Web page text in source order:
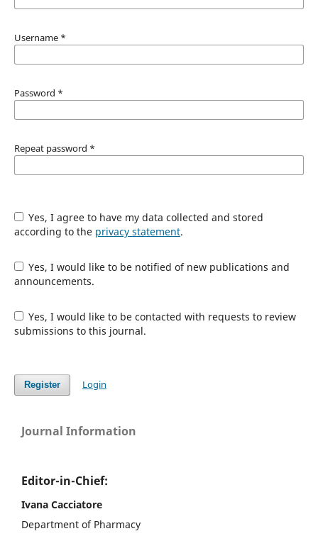
Username *
Password *
Repeat password *
Yes, I agree to have my data collected and stored
according to the privacy statement.
Yes, I would like to be notified of new publications and
announcements.
Yes, I would like to be contacted with requests to review
submissions to this journal.
Register Login
Journal Information
Editor-in-Chief:
Ivana Cacciatore
Department of Pharmacy